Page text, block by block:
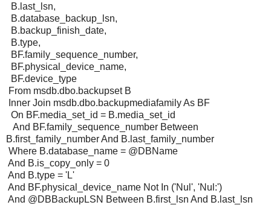
B.last_lsn,
B.database_backup_lsn,
B.backup_finish_date,
B.type,
BF.family_sequence_number,
BF.physical_device_name,
BF.device_type
From msdb.dbo.backupset B
Inner Join msdb.dbo.backupmediafamily As BF
On BF.media_set_id = B.media_set_id
And BF.family_sequence_number Between
B.first_family_number And B.last_family_number
Where B.database_name = @DBName
And B.is_copy_only = 0
And B.type = 'L'
And BF.physical_device_name Not In ('Nul', 'Nul:')
And @DBBackupLSN Between B.first_lsn And B.last_lsn